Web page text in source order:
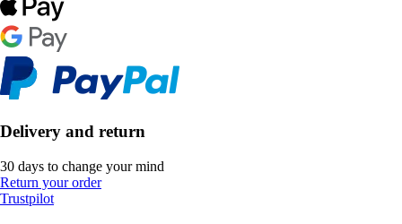
Delivery and return
30 days to change your mind
Return your order
Trustpilot